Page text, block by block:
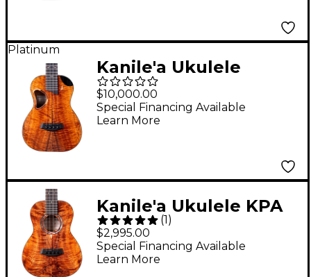
Platinum
Kanile'a Ukulele
Platinum X Limited-
Edition Master Grade
Hawaiian Koa Tenor
$10,000.00
Special Financing Available
Learn More
Kanile'a Ukulele KPA
Pro Series Premium
Hawaiian Koa Tenor
Ukulele Natural
(1 )
$2,995.00
Special Financing Available
Learn More